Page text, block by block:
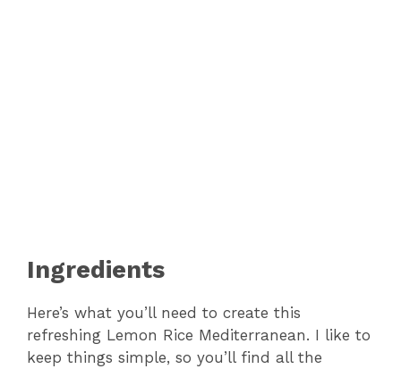
Ingredients
Here’s what you’ll need to create this
refreshing Lemon Rice Mediterranean. I like to
keep things simple, so you’ll find all the